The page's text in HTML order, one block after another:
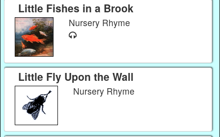
Little Fishes in a Brook
Nursery Rhyme
Little Fly Upon the Wall
Nursery Rhyme